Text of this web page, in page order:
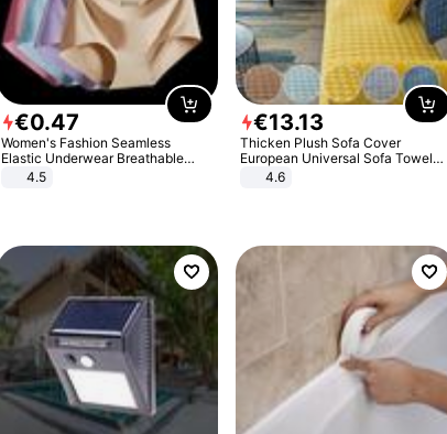
€0.47
Women's Fashion Seamless
Elastic Underwear Breathable
Quick-Dry Ice Silk Panties Briefs
4.5
€13.13
Thicken Plush Sofa Cover
European Universal Sofa Towel
Cover Slip Resistant Couch Cover
4.6